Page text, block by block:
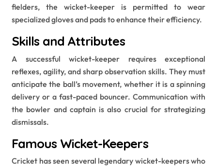
fielders, the wicket-keeper is permitted to wear
specialized gloves and pads to enhance their efficiency.
Skills and Attributes
A successful wicket-keeper requires exceptional
reflexes, agility, and sharp observation skills. They must
anticipate the ball’s movement, whether it is a spinning
delivery or a fast-paced bouncer. Communication with
the bowler and captain is also crucial for strategizing
dismissals.
Famous Wicket-Keepers
Cricket has seen several legendary wicket-keepers who